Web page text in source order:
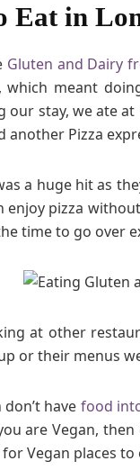
Eat in
Gluten and Dairy
which meant
our stay, we ate
another Pizza
a huge hit as
enjoy pizza
time to go over
at other
or their menus
have food
are Vegan,
Vegan places to